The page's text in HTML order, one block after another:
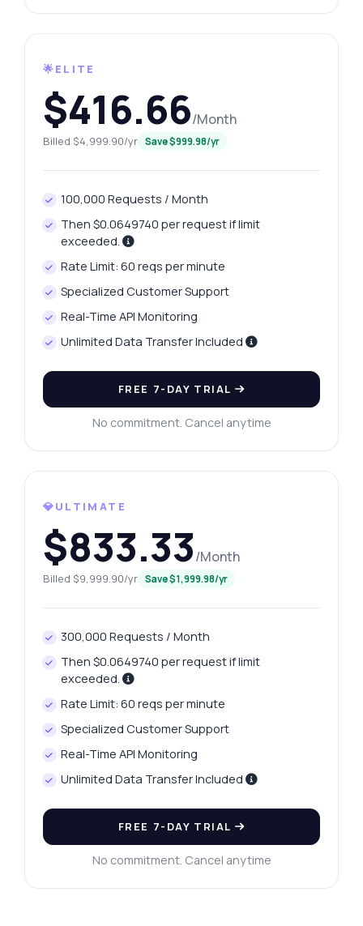
🌟ELITE
$416.66/Month
Billed $4,999.90/yr Save $999.98/yr
100,000 Requests / Month
Then $0.0649740 per request if limit
exceeded.
Rate Limit: 60 reqs per minute
Specialized Customer Support
Real-Time API Monitoring
Unlimited Data Transfer Included
FREE 7-DAY TRIAL
No commitment. Cancel anytime
💎ULTIMATE
$833.33/Month
Billed $9,999.90/yr Save $1,999.98/yr
300,000 Requests / Month
Then $0.0649740 per request if limit
exceeded.
Rate Limit: 60 reqs per minute
Specialized Customer Support
Real-Time API Monitoring
Unlimited Data Transfer Included
FREE 7-DAY TRIAL
No commitment. Cancel anytime
Ask anything
Answers about Nagpur Platinum Rates Retrieval API
Hi! Ask me anything about Nagpur Platinum
Rates Retrieval API — endpoints, pricing,
How can I access yesterday's price change?
What is the response format for price
history?
How much does it cost?
Answered by Zyla AI